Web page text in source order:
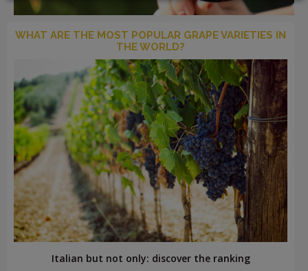
WHAT ARE THE MOST POPULAR GRAPE VARIETIES IN
THE WORLD?
Italian but not only: discover the ranking